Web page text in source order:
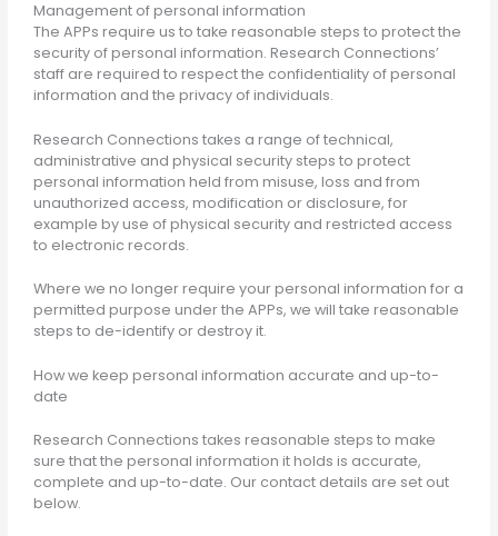
Management of personal information
The APPs require us to take reasonable steps to protect the
security of personal information. Research Connections’
staff are required to respect the confidentiality of personal
information and the privacy of individuals.
Research Connections takes a range of technical,
administrative and physical security steps to protect
personal information held from misuse, loss and from
unauthorized access, modification or disclosure, for
example by use of physical security and restricted access
to electronic records.
Where we no longer require your personal information for a
permitted purpose under the APPs, we will take reasonable
steps to de-identify or destroy it.
How we keep personal information accurate and up-to-
date
Research Connections takes reasonable steps to make
sure that the personal information it holds is accurate,
complete and up-to-date. Our contact details are set out
below.